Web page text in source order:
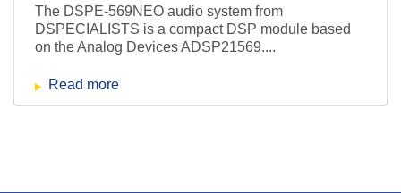
The DSPE-569NEO audio system from
DSPECIALISTS is a compact DSP module based
on the Analog Devices ADSP21569....
Read more